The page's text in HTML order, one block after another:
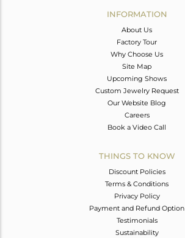
INFORMATION
About Us
Factory Tour
Why Choose Us
Site Map
Upcoming Shows
Custom Jewelry Request
Our Website Blog
Careers
Book a Video Call
THINGS TO KNOW
Discount Policies
Terms & Conditions
Privacy Policy
Payment and Refund Option
Testimonials
Sustainability